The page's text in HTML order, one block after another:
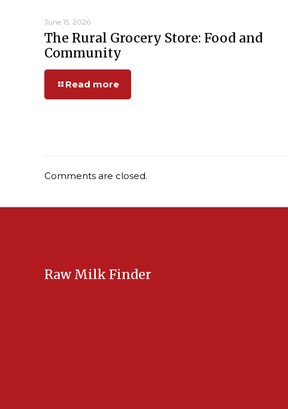
June 15, 2026
The Rural Grocery Store: Food and
Community
Read more
Comments are closed.
Raw Milk Finder